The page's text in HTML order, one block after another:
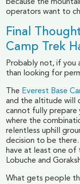
because the
operators want to
Final
Camp Trek
Probably not, if you
than looking for
The Everest Base
and the altitude will
cannot fully prepare
where the
relentless uphill
decision to be
have at least one of
Lobuche and
What gets people